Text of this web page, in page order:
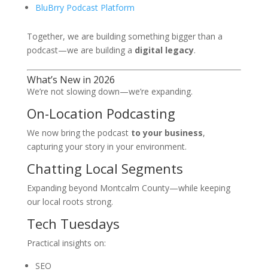
BluBrry Podcast Platform
Together, we are building something bigger than a
podcast—we are building a digital legacy.
What’s New in 2026
We’re not slowing down—we’re expanding.
On-Location Podcasting
We now bring the podcast to your business,
capturing your story in your environment.
Chatting Local Segments
Expanding beyond Montcalm County—while keeping
our local roots strong.
Tech Tuesdays
Practical insights on:
SEO